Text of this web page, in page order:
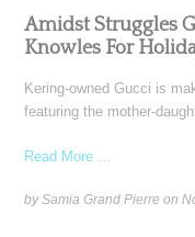
Amidst Struggles
Knowles For
Kering-owned Gucci is
featuring the mother-
Read More ...
by Samia Grand Pierre on